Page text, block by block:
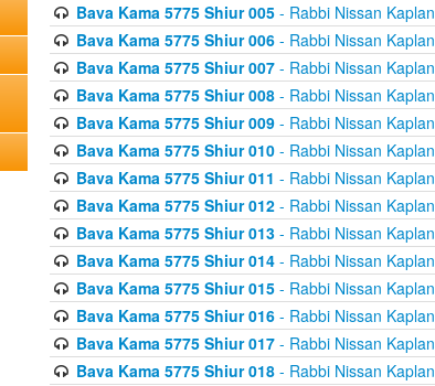
Bava Kama 5775 Shiur 005- Rabbi Nissan Kaplan
Bava Kama 5775 Shiur 006- Rabbi Nissan Kaplan
Bava Kama 5775 Shiur 007- Rabbi Nissan Kaplan
Bava Kama 5775 Shiur 008- Rabbi Nissan Kaplan
Bava Kama 5775 Shiur 009- Rabbi Nissan Kaplan
Bava Kama 5775 Shiur 010- Rabbi Nissan Kaplan
Bava Kama 5775 Shiur 011 - Rabbi Nissan Kaplan
Bava Kama 5775 Shiur 012- Rabbi Nissan Kaplan
Bava Kama 5775 Shiur 013- Rabbi Nissan Kaplan
Bava Kama 5775 Shiur 014- Rabbi Nissan Kaplan
Bava Kama 5775 Shiur 015- Rabbi Nissan Kaplan
Bava Kama 5775 Shiur 016- Rabbi Nissan Kaplan
Bava Kama 5775 Shiur 017- Rabbi Nissan Kaplan
Bava Kama 5775 Shiur 018- Rabbi Nissan Kaplan